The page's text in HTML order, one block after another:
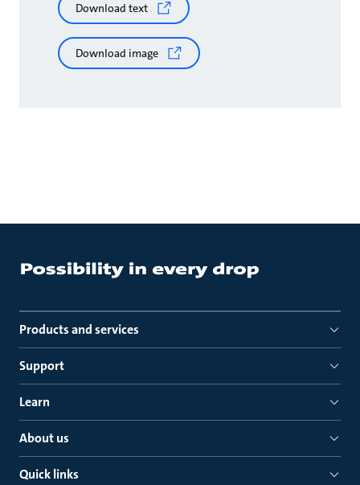
Download text
Download image
Products and services
Support
Learn
About us
Quick links